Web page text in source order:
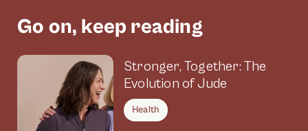
Go on, keep reading
Stronger, Together: The
Evolution of Jude
Health